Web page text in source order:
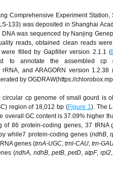
Comprehensive Experiment
133) was deposited in Shanghai
was sequenced by Nanjing
reads, obtained clean reads
filled by Gapfiller version 2.1.1 (
to annotate the assembled
and ARAGORN version 1.2.38
by OGDRAW(https://
cp genome of small gourd is
region of 18,012 bp (Figure 1). The
overall GC content is 37.09% higher
of 86 protein-coding genes, 37
while7 protein-coding genes (ndhB,
genes (trnA-UGC, trnl-CAU, trn-
(ndhA,ndhB,petB,petD, atpF,rpl2,